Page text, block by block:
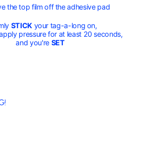
the top film off the adhesive pad
STICKyour tag-a-long on,
pressure for at least 20 seconds,
and you're SET